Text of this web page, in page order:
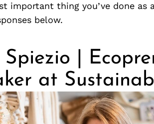
important thing you’ve done as
below.
Spiezio |
at